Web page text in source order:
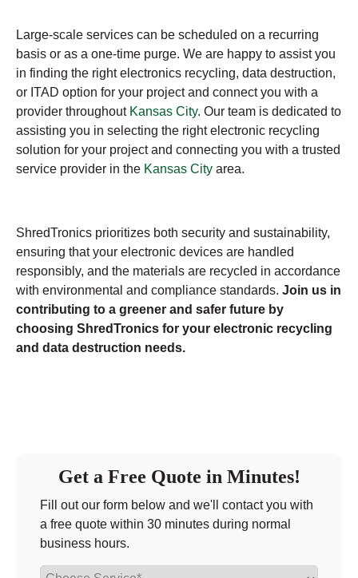
Large-scale services can be scheduled on a recurring
basis or as a one-time purge. We are happy to assist you
in finding the right electronics recycling, data destruction,
or ITAD option for your project and connect you with a
provider throughout Kansas City. Our team is dedicated to
assisting you in selecting the right electronic recycling
solution for your project and connecting you with a trusted
service provider in the Kansas City area.
ShredTronics prioritizes both security and sustainability,
ensuring that your electronic devices are handled
responsibly, and the materials are recycled in accordance
with environmental and compliance standards. Join us in
contributing to a greener and safer future by
choosing ShredTronics for your electronic recycling
and data destruction needs.
Get a Free Quote in Minutes!
Fill out our form below and we'll contact you with
a free quote within 30 minutes during normal
business hours.